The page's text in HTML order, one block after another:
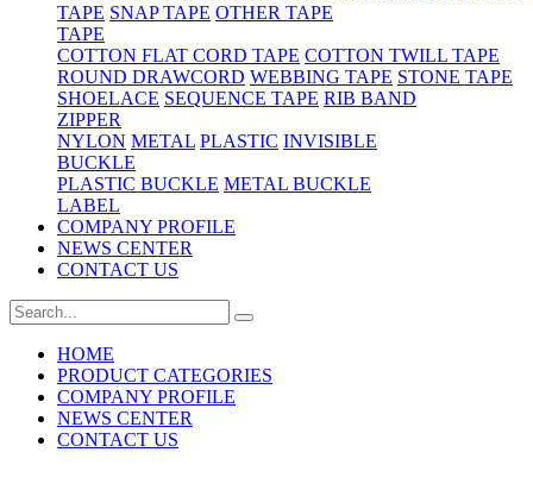
TAPE SNAP TAPE OTHER TAPE
TAPE
COTTON FLAT CORD TAPE COTTON TWILL TAPE
ROUND DRAWCORD WEBBING TAPE STONE TAPE
SHOELACE SEQUENCE TAPE RIB BAND
ZIPPER
NYLON METAL PLASTIC INVISIBLE
BUCKLE
PLASTIC BUCKLE METAL BUCKLE
LABEL
COMPANY PROFILE
NEWS CENTER
CONTACT US
HOME
PRODUCT CATEGORIES
COMPANY PROFILE
NEWS CENTER
CONTACT US